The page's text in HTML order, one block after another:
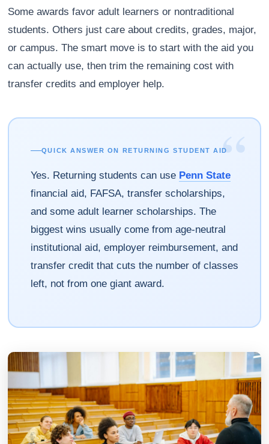
Some awards favor adult learners or nontraditional
students. Others just care about credits, grades, major,
or campus. The smart move is to start with the aid you
can actually use, then trim the remaining cost with
transfer credits and employer help.
“
QUICK ANSWER ON RETURNING STUDENT AID
Yes. Returning students can use Penn State
financial aid, FAFSA, transfer scholarships,
and some adult learner scholarships. The
biggest wins usually come from age-neutral
institutional aid, employer reimbursement, and
transfer credit that cuts the number of classes
left, not from one giant award.